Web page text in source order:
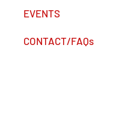
EVENTS
CONTACT/FAQs